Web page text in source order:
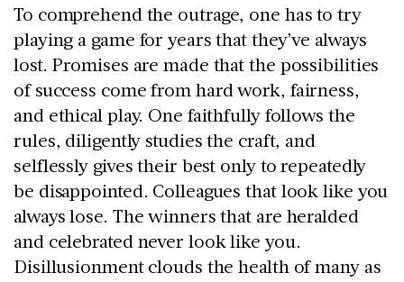
To comprehend the outrage, one has to try
playing a game for years that they’ve always
lost. Promises are made that the possibilities
of success come from hard work, fairness,
and ethical play. One faithfully follows the
rules, diligently studies the craft, and
selflessly gives their best only to repeatedly
be disappointed. Colleagues that look like you
always lose. The winners that are heralded
and celebrated never look like you.
Disillusionment clouds the health of many as